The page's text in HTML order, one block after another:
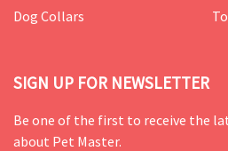
Dog Collars
SIGN UP FOR NEWSLETTER
Be one of the first to receive the
about Pet Master.